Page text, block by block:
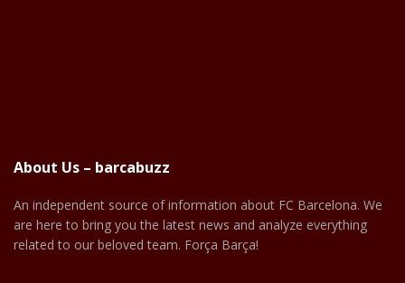
About Us – barcabuzz
An independent source of information about FC Barcelona. We
are here to bring you the latest news and analyze everything
related to our beloved team. Força Barça!